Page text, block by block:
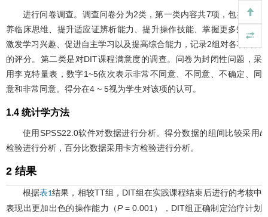
进行问卷调查。调查问卷分为2类，第一类内容共7项，包括：培
养临床思维、提升适应证辨析能力、提升操作技能、掌握更多知识、
激发学习兴趣、促进自主学习以及提高综合能力，记录2组对各项内容
的评分。第二类是对DIT课程满意度的调查。问卷为封闭性问题，采
用李克特量表，数字1~5依次表示非常不同意、不同意、不确定、同
意和非常同意。得分在4 ~ 5视为学生对该项的认可。
1.4 统计学方法
使用SPSS22.0软件对数据进行分析。得分数据的组间比较采用t
检验进行分析，百分比数据采用卡方检验进行分析。
2 结果
根据表1结果，相较TT组，DIT组在实践课程结束后进行的考核中
表现出更加出色的操作能力（P= 0.001），DIT组正确制定治疗计划